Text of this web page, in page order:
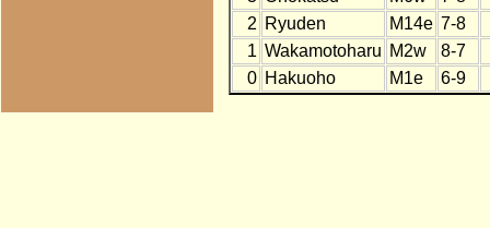
2 Ryuden M14e 7-8
1 Wakamotoharu M2w
8-7
0 Hakuoho M1e 6-9